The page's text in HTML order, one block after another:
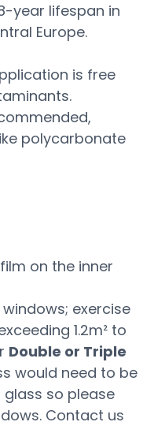
year lifespan in
Europe.
is free
polycarbonate
on the inner
exercise
1.2m² to
Double or Triple
would need to be
so please
Contact us